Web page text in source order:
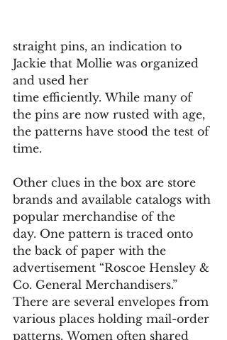
straight pins, an indication to
Jackie that Mollie was organized
and used her
time efficiently. While many of
the pins are now rusted with age,
the patterns have stood the test of
time.
Other clues in the box are store
brands and available catalogs with
popular merchandise of the
day. One pattern is traced onto
the back of paper with the
advertisement “Roscoe Hensley &
Co. General Merchandisers.”
There are several envelopes from
various places holding mail-order
patterns. Women often shared